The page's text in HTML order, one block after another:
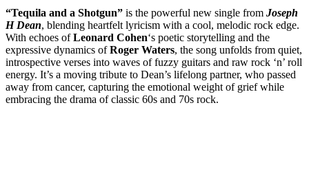
“Tequila and a Shotgun” is the powerful new single from Joseph
H Dean, blending heartfelt lyricism with a cool, melodic rock edge.
With echoes ofLeonard Cohen‘s poetic storytelling and the
expressive dynamics ofRoger Waters, the song unfolds from quiet,
introspective verses into waves of fuzzy guitars and raw rock ‘n’ roll
energy. It’s a moving tribute to Dean’s lifelong partner, who passed
away from cancer, capturing the emotional weight of grief while
embracing the drama of classic 60s and 70s rock.